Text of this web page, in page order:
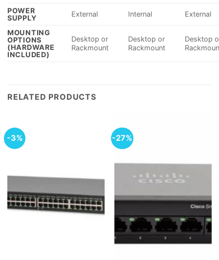
POWER
SUPPLY
External Internal External
MOUNTING
OPTIONS
(HARDWARE
INCLUDED)
Desktop or
Rackmount
Desktop or
Rackmount
Desktop
RELATED PRODUCTS
-3% -27%